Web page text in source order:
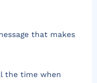
that makes
the time when